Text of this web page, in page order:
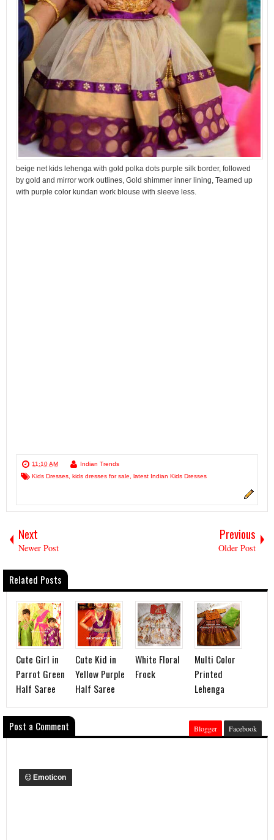
beige net kids lehenga with gold polka dots purple silk border, followed
by gold and mirror work outlines, Gold shimmer inner lining, Teamed up
with purple color kundan work blouse with sleeve less.
11:10 AM
Indian Trends
Kids Dresses kids dresses for sale latest Indian Kids Dresses
Next
Newer Post
Previous
Older Post
Related Posts
Cute Girl in
Parrot Green
Half Saree
Cute Kid in
Yellow Purple
Half Saree
White Floral
Frock
Multi Color
Printed
Lehenga
Post a Comment Blogger Facebook
Emoticon